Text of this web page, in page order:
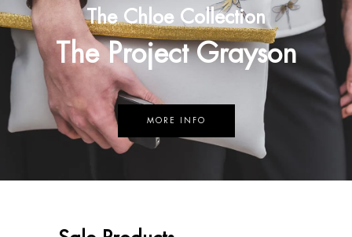
The Chloe Collection
The Project Grayson
MORE INFO